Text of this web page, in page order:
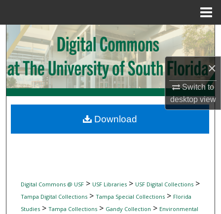
×
Switch to
desktopview
Search
Browse Collections
My Account
Digital Commons Network™
Digital Commons @ USF> USF Libraries> USF Digital Collections>
Tampa Digital Collections> Tampa Special Collections> Florida
Studies> Tampa Collections> Gandy Collection > Environmental
Download